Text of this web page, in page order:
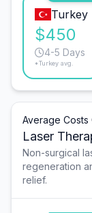
Turkey
$450
4-5 Days
*Turkey avg.
Average Costs
Laser
Non-surgical
regeneration
relief.